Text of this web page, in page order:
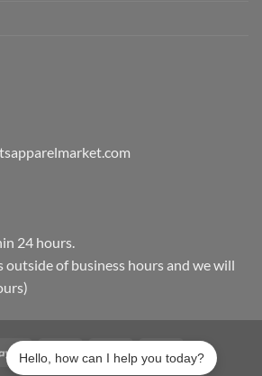
24 hours.
outside of business hours and we will
Hello, how can I help you today?